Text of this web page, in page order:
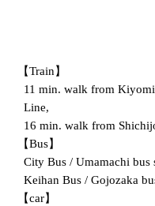
【Train】
11 min. walk from
Line,
16 min. walk from
【Bus】
City Bus / Umamachi
Keihan Bus / Gojozaka
【car】